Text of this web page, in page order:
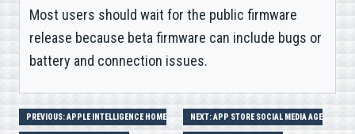
Most users should wait for the public firmware
release because beta firmware can include bugs or
battery and connection issues.
Post
PREVIOUS: APPLE INTELLIGENCE HOME NEXT: APP STORE SOCIAL MEDIA AGE